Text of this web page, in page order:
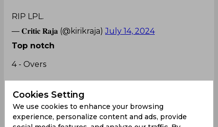
RIP LPL.
— 𝐂𝐫𝐢𝐭𝐢𝐜 𝐑𝐚𝐣𝐚 (@kirikraja)July 14, 2024
Top notch
4 - Overs
4 - Wickets
Cookies Setting
We use cookies to enhance your browsing
experience, personalize content and ads, provide